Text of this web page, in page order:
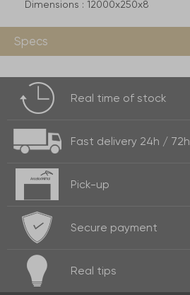
Dimensions : 12000x250x8
Specs
Real time of stock
Fast delivery 24h / 72h
Pick-up
Secure payment
Real tips